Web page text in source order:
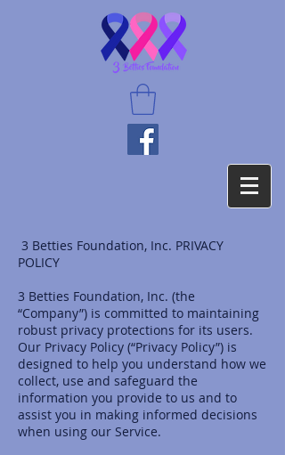
3 Betties Foundation, Inc. PRIVACY
POLICY
3 Betties Foundation, Inc. (the
“Company”) is committed to maintaining
robust privacy protections for its users.
Our Privacy Policy (“Privacy Policy”) is
designed to help you understand how we
collect, use and safeguard the
information you provide to us and to
assist you in making informed decisions
when using our Service.